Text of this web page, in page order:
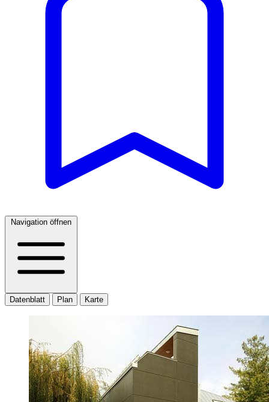
Navigation öffnen
Datenblatt Plan Karte